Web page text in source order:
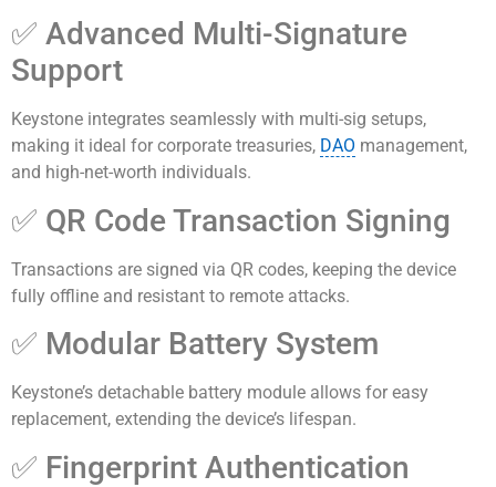
✅ Advanced Multi-Signature
Support
Keystone integrates seamlessly with multi-sig setups,
making it ideal for corporate treasuries, DAO management,
and high-net-worth individuals.
✅ QR Code Transaction Signing
Transactions are signed via QR codes, keeping the device
fully offline and resistant to remote attacks.
✅ Modular Battery System
Keystone’s detachable battery module allows for easy
replacement, extending the device’s lifespan.
✅ Fingerprint Authentication